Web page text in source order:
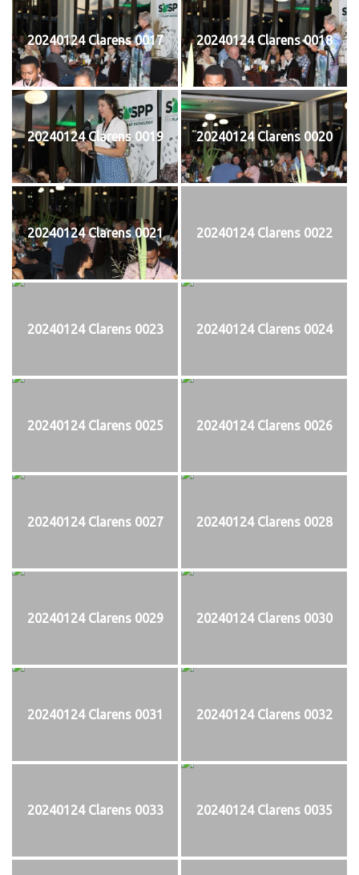
20240124 Clarens 0017 20240124 Clarens 0018
20240124 Clarens 0019 20240124 Clarens 0020
20240124 Clarens 0021 20240124 Clarens 0022
20240124 Clarens 0023 20240124 Clarens 0024
20240124 Clarens 0025 20240124 Clarens 0026
20240124 Clarens 0027 20240124 Clarens 0028
20240124 Clarens 0029 20240124 Clarens 0030
20240124 Clarens 0031 20240124 Clarens 0032
20240124 Clarens 0033 20240124 Clarens 0035